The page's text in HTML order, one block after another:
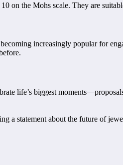
on the Mohs scale. They are
increasingly popular for
life’s biggest
a statement about the future of